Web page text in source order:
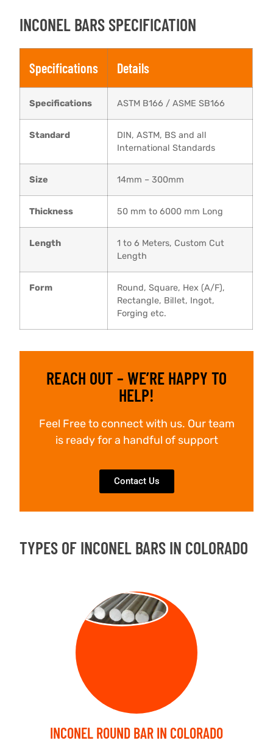
INCONEL BARS SPECIFICATION
Specifications Details
Specifications ASTM B166 / ASME SB166
Standard
DIN, ASTM, BS and all
International Standards
Size 14mm – 300mm
Thickness 50 mm to 6000 mm Long
Length
1 to 6 Meters, Custom Cut
Length
Form
Round, Square, Hex (A/F),
Rectangle, Billet, Ingot,
Forging etc.
REACH OUT – WE’RE HAPPY TO
HELP!
Feel Free to connect with us. Our team
is ready for a handful of support
Contact Us
TYPES OF INCONEL BARS IN COLORADO
ROUND BAR
INCONEL ROUND BAR IN COLORADO